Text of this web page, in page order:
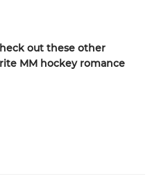
out these other
MM hockey romance